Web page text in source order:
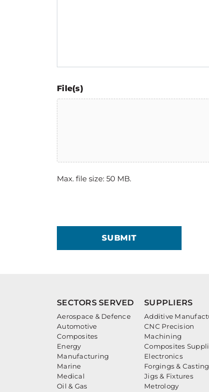
File(s)
Max. file size: 50 MB.
SUBMIT
SECTORS SERVED
Aerospace & Defence
Automotive
Composites
Energy
Manufacturing
Marine
Medical
Oil & Gas
SUPPLIERS
Additive
CNC Precision
Machining
Composites
Electronics
Forgings &
Jigs & Fixtures
Metrology